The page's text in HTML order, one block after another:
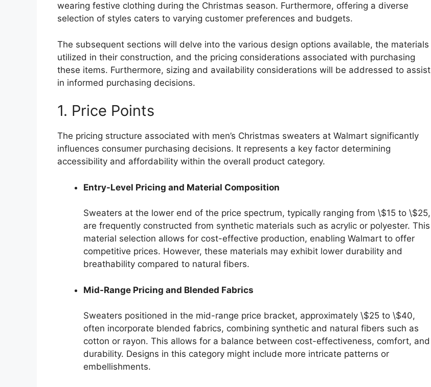
wearing festive clothing during the Christmas season. Furthermore, offering a diverse
selection of styles caters to varying customer preferences and budgets.
The subsequent sections will delve into the various design options available, the materials
utilized in their construction, and the pricing considerations associated with purchasing
these items. Furthermore, sizing and availability considerations will be addressed to assist
in informed purchasing decisions.
1. Price Points
The pricing structure associated with men’s Christmas sweaters at Walmart significantly
influences consumer purchasing decisions. It represents a key factor determining
accessibility and affordability within the overall product category.
Entry-Level Pricing and Material Composition
Sweaters at the lower end of the price spectrum, typically ranging from \$15 to \$25,
are frequently constructed from synthetic materials such as acrylic or polyester. This
material selection allows for cost-effective production, enabling Walmart to offer
competitive prices. However, these materials may exhibit lower durability and
breathability compared to natural fibers.
Mid-Range Pricing and Blended Fabrics
Sweaters positioned in the mid-range price bracket, approximately \$25 to \$40,
often incorporate blended fabrics, combining synthetic and natural fibers such as
cotton or rayon. This allows for a balance between cost-effectiveness, comfort, and
durability. Designs in this category might include more intricate patterns or
embellishments.